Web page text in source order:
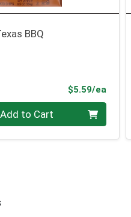
BBQ
$5.59/ea
Add to Cart